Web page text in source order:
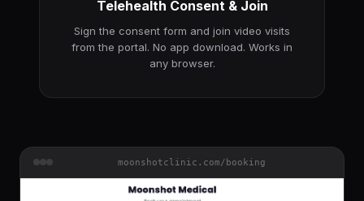
Telehealth Consent & Join
Sign the consent form and join video visits
from the portal. No app download. Works in
any browser.
moonshotclinic.com/booking